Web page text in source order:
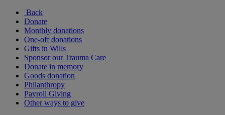
Back
Donate
Monthly donations
One-off donations
Gifts in Wills
Sponsor our Trauma Care
Donate in memory
Goods donation
Philanthropy
Payroll Giving
Other ways to give